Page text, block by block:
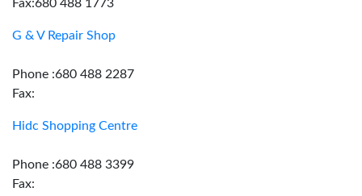
Fax:680 488 1773
G & V Repair Shop
Phone :680 488 2287
Fax:
Hidc Shopping Centre
Phone :680 488 3399
Fax: